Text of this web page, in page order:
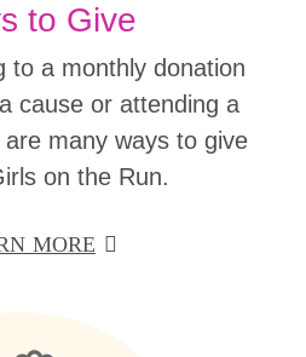
to Give
to a monthly donation
cause or attending a
many ways to give
on the Run.
MORE